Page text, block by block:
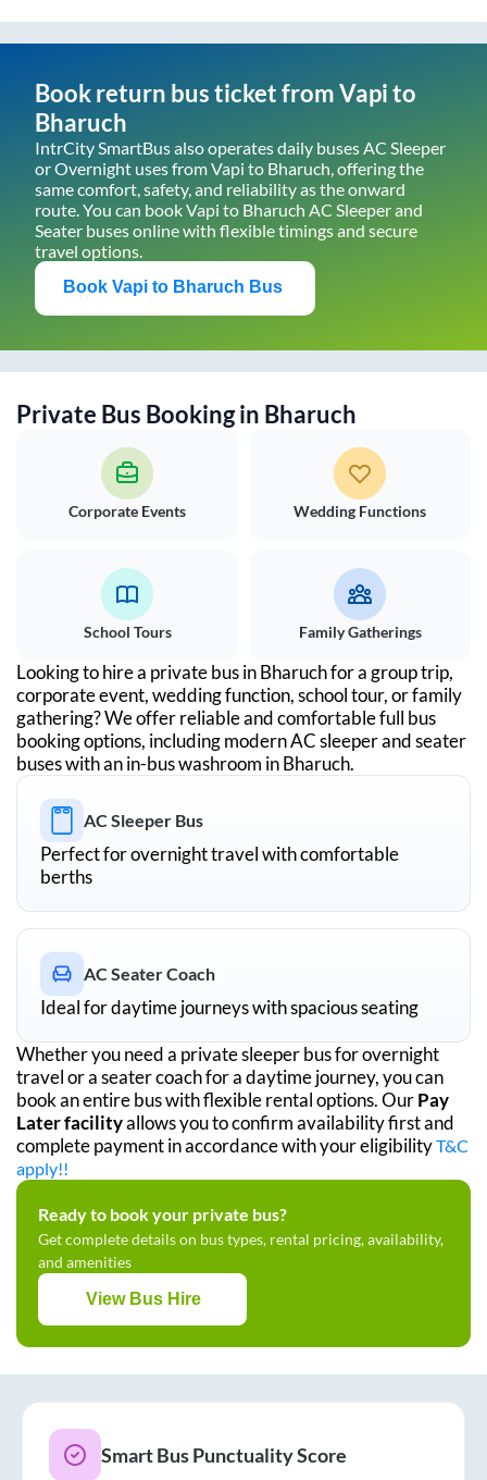
Book return bus ticket fromVapito
Bharuch
IntrCity SmartBus also operates daily buses AC Sleeper
or Overnight uses fromVapi to Bharuch , offering the
same comfort, safety, and reliability as the onward
route. You can bookVapi to Bharuch AC Sleeper and
Seater buses online with flexible timings and secure
travel options.
Book Vapi to Bharuch Bus
Private Bus Booking in Bharuch
Corporate Events Wedding Functions
School Tours Family Gatherings
Looking to hire a private bus inBharuchfor a group trip,
corporate event, wedding function, school tour, or family
gathering? We offer reliable and comfortable full bus
booking options, including modern AC sleeper and seater
buses with an in-bus washroom inBharuch.
AC Sleeper Bus
Perfect for overnight travel with comfortable
berths
AC Seater Coach
Ideal for daytime journeys with spacious seating
Whether you need a private sleeper bus for overnight
travel or a seater coach for a daytime journey, you can
book an entire bus with flexible rental options. OurPay
Later facilityallows you to confirm availability first and
complete payment in accordance with your eligibilityT&C
apply!!
Ready to book your private bus?
Get complete details on bus types, rental pricing, availability,
and amenities
View Bus Hire
Smart Bus Punctuality Score